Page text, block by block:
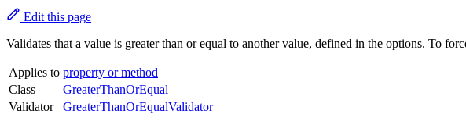
Edit this page
Validates that a value is greater than or equal to another value, defined in the options. To
Applies to property or method
Class
GreaterThanOrEqual
Validator
GreaterThanOrEqualValidator